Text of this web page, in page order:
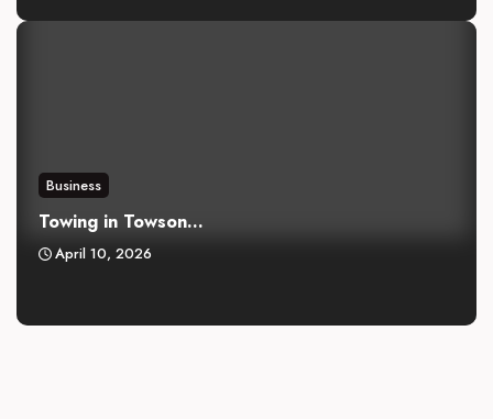
Business
Towing in Towson...
April 10, 2026